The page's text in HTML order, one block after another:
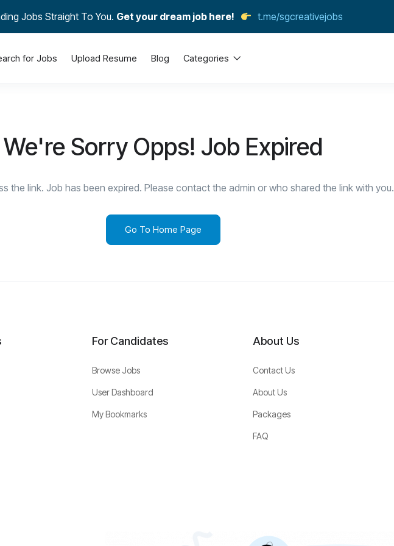
Jobs Straight To You. Get your dream job here! t.me/sgcreativejobs
for Jobs Upload Resume Blog Categories
We're Sorry Opps! Job Expired
the link. Job has been expired. Please contact the admin or who shared the link with you.
Go To Home Page
For Candidates
Browse Jobs
User Dashboard
My Bookmarks
About Us
Contact Us
About Us
Packages
FAQ